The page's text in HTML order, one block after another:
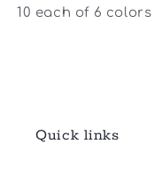
10 each of 6 colors
Quick links